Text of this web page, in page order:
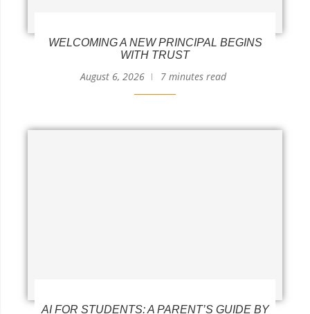
WELCOMING A NEW PRINCIPAL BEGINS
WITH TRUST
August 6, 2026 7 minutes read
AI FOR STUDENTS: A PARENT’S GUIDE BY